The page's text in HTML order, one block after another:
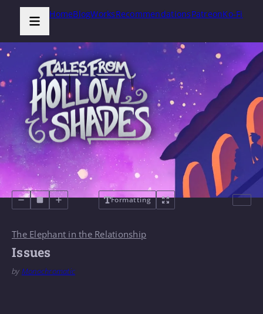
HomeBlogWorksRecommendationsPatreonKo-Fi
Formatting
The Elephant in the Relationship
Issues
by Monochromatic